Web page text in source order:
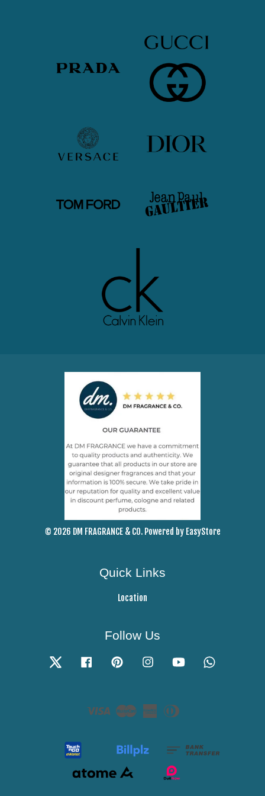
© 2026 DM FRAGRANCE & CO. Powered by EasyStore
Quick Links
Location
Follow Us
Twitter Facebook Pinterest Instagram YouTube
Visa Master
AmericanDiners